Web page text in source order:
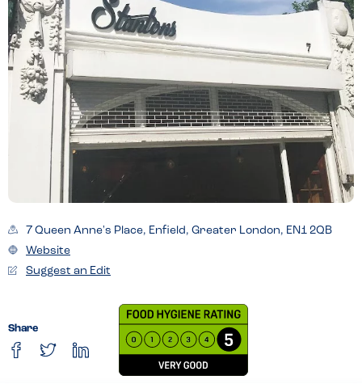
7 Queen Anne's Place, Enfield, Greater London, EN1 2QB
Website
Suggest an Edit
Share